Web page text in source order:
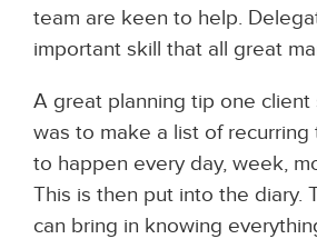
team are keen to help.
important skill that all great
A great planning tip one client
was to make a list of recurring
to happen every day, week,
This is then put into the diary.
can bring in knowing